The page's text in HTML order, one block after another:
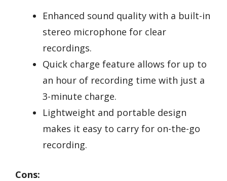
Enhanced sound quality with a built-in
stereo microphone for clear
recordings.
Quick charge feature allows for up to
an hour of recording time with just a
3-minute charge.
Lightweight and portable design
makes it easy to carry for on-the-go
recording.
Cons: